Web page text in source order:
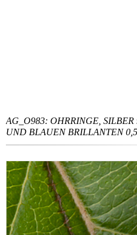
AG_O983: OHRRINGE,
UND BLAUEN BRILLANTEN